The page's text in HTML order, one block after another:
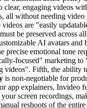
clear, engaging videos
all without needing video
videos are "easily
must be preserved across
AI avatars and
precise emotional tone
focused" marketing to
videos". Fifth, the ability
is non-negotiable for
app explainers, Invideo
your screen recordings,
reshoots of the entire